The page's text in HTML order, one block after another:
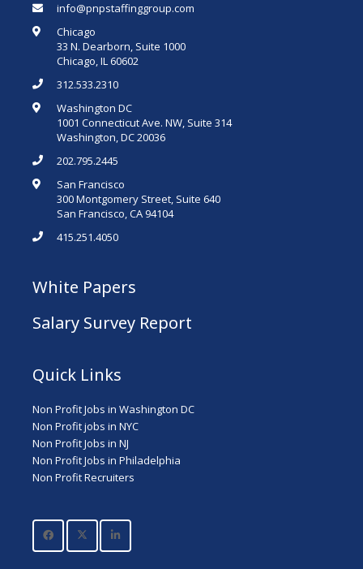
info@pnpstaffinggroup.com
Chicago
33 N. Dearborn, Suite 1000
Chicago, IL 60602
312.533.2310
Washington DC
1001 Connecticut Ave. NW, Suite 314
Washington, DC 20036
202.795.2445
San Francisco
300 Montgomery Street, Suite 640
San Francisco, CA 94104
415.251.4050
White Papers
Salary Survey Report
Quick Links
Non Profit Jobs in Washington DC
Non Profit jobs in NYC
Non Profit Jobs in NJ
Non Profit Jobs in Philadelphia
Non Profit Recruiters